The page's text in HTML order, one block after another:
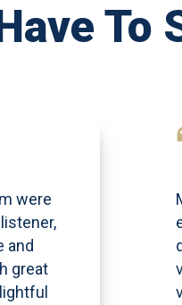
To
were
and
great